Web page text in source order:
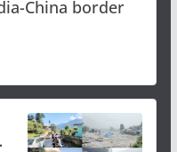
China border